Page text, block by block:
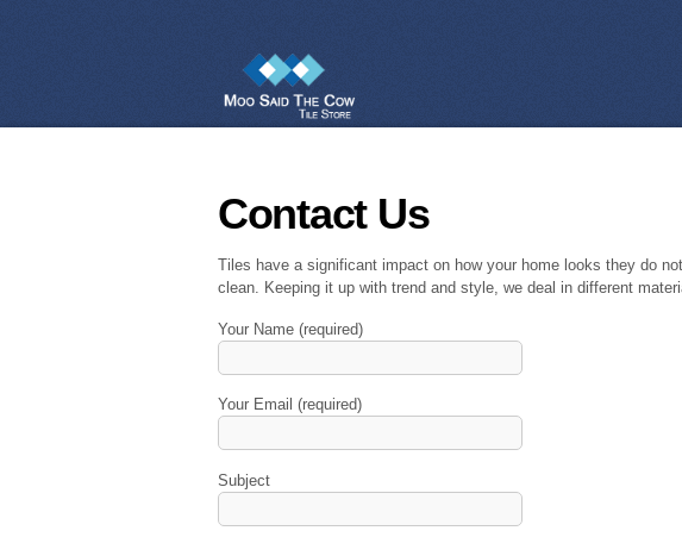
Contact Us
Tiles have a significant impact on how your home looks they do
clean. Keeping it up with trend and style, we deal in different
Your Name (required)
Your Email (required)
Subject